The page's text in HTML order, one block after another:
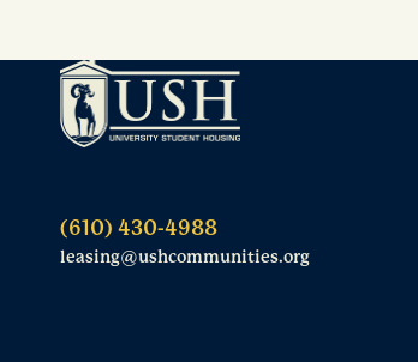
(610) 430-4988
leasing@ushcommunities.org